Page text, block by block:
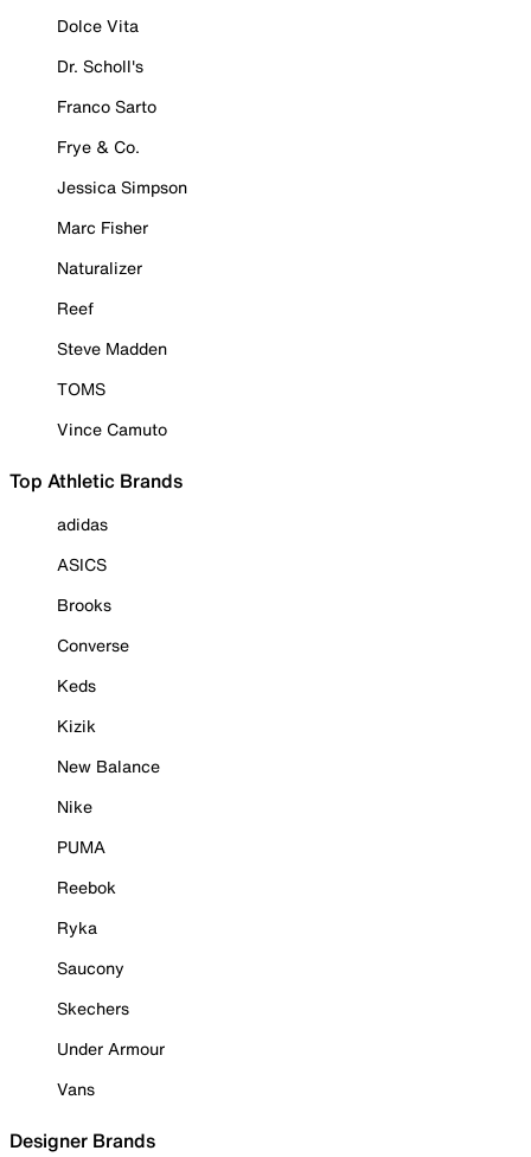
Dolce Vita
Dr. Scholl's
Franco Sarto
Frye & Co.
Jessica Simpson
Marc Fisher
Naturalizer
Reef
Steve Madden
TOMS
Vince Camuto
Top Athletic Brands
adidas
ASICS
Brooks
Converse
Keds
Kizik
New Balance
Nike
PUMA
Reebok
Ryka
Saucony
Skechers
Under Armour
Vans
Designer Brands